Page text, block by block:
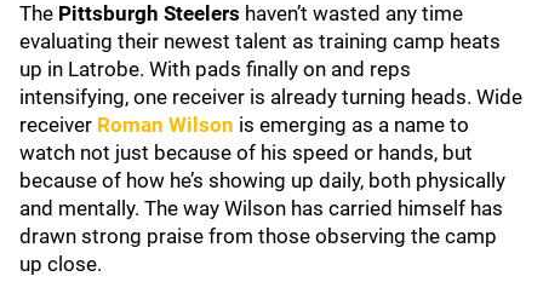
The Pittsburgh Steelers haven’t wasted any time
evaluating their newest talent as training camp heats
up in Latrobe. With pads finally on and reps
intensifying, one receiver is already turning heads. Wide
receiver Roman Wilson is emerging as a name to
watch not just because of his speed or hands, but
because of how he’s showing up daily, both physically
and mentally. The way Wilson has carried himself has
drawn strong praise from those observing the camp
up close.